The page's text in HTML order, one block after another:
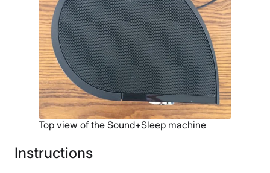
Top view of the Sound+Sleep machine
Instructions